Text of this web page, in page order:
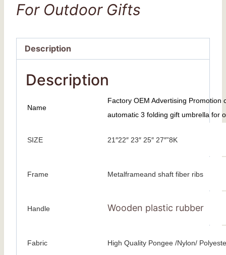
For Outdoor Gifts
Description
Description
Name
Factory OEM Advertising
automatic 3 folding gift umbrella for
SIZE 21″22″ 23″ 25″ 27″”8K
Frame Metalframeand shaft fiber ribs
Handle Wooden plastic rubber
Fabric High Quality Pongee /Nylon/